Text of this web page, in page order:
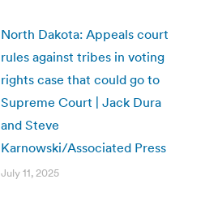
North Dakota: Appeals court
rules against tribes in voting
rights case that could go to
Supreme Court | Jack Dura
and Steve
Karnowski/Associated Press
July 11, 2025